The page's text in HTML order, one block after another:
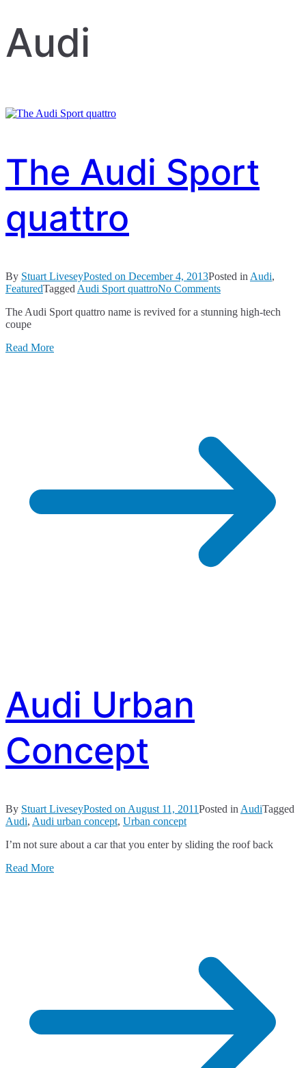
Audi
The Audi Sport
quattro
By Stuart LiveseyPosted on December 4, 2013Posted in Audi,
FeaturedTagged Audi Sport quattroNo Commentson
Audi
The Audi Sport quattro name is revived for a stunning high-tech
coupe
Read More
Audi Urban
Concept
By Stuart LiveseyPosted on August 11, 2011Posted in AudiTagged
Audi, Audi urban concept, Urban concept
I’m not sure about a car that you enter by sliding the roof back
Read More